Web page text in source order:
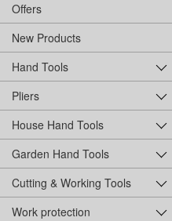
Offers
New Products
Hand Tools
Pliers
House Hand Tools
Garden Hand Tools
Cutting & Working Tools
Work protection